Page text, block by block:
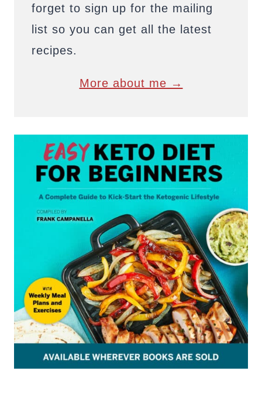
forget to sign up for the mailing
list so you can get all the latest
recipes.
More about me →